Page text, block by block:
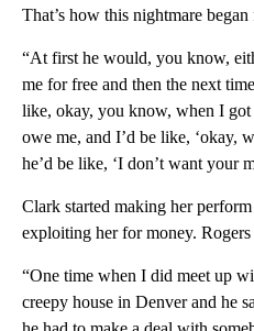
That’s how this nightmare
“At first he would, you know,
me for free and then the next
like, okay, you know, when I
owe me, and I’d be like, ‘okay,
he’d be like, ‘I don’t want your
Clark started making her
exploiting her for money.
“One time when I did meet up
creepy house in Denver and he